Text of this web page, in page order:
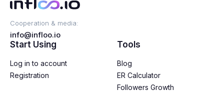
Cooperation & media:
info@infloo.io
Start Using
Log in to account
Registration
Tools
Blog
ER Calculator
Followers Growth